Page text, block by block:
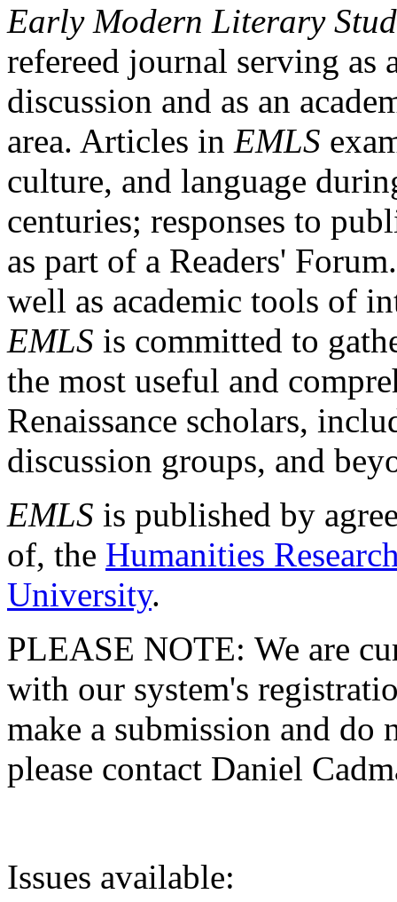
Early Modern Literary
refereed journal serving as
discussion and as an
area. Articles in EMLS
culture, and language
centuries; responses to
as part of a Readers'
well as academic tools of
EMLS is committed to
the most useful and
Renaissance scholars,
discussion groups, and
EMLS is published by
of, the Humanities
University.
PLEASE NOTE: We are
with our system's
make a submission and do
please contact Daniel
Issues available: